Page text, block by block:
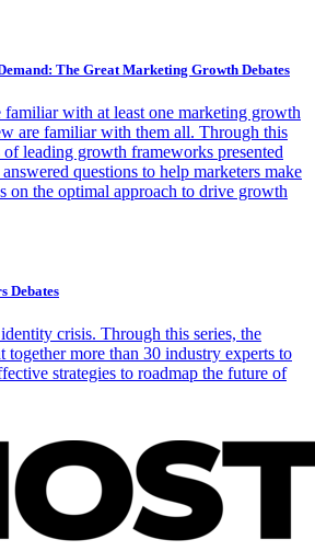
The Great Marketing Growth Debates
familiar with at least one marketing growth
are familiar with them all. Through this
of leading growth frameworks presented
questions to help marketers make
on the optimal approach to drive growth
Debates
crisis. Through this series, the
more than 30 industry experts to
strategies to roadmap the future of